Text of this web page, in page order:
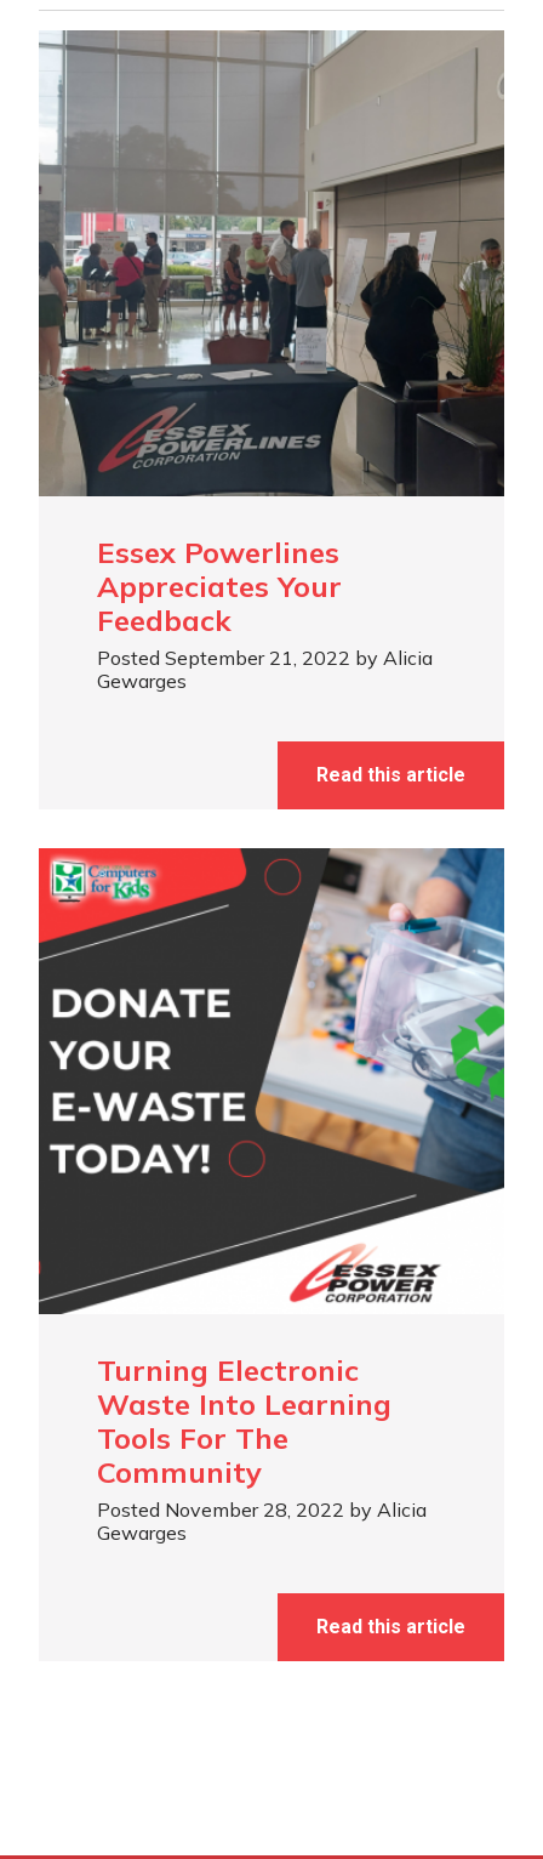
Essex Powerlines
Appreciates Your
Feedback
Posted September 21, 2022 by Alicia
Gewarges
Read this article
Turning Electronic
Waste Into Learning
Tools For The
Community
Posted November 28, 2022 by Alicia
Gewarges
Read this article